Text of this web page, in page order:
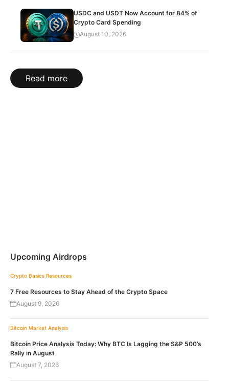
USDC and USDT Now Account for 84% of
Crypto Card Spending
August 10, 2026
Read more
Upcoming Airdrops
Crypto Basics Resources
7 Free Resources to Stay Ahead of the Crypto Space
August 9, 2026
Bitcoin Market Analysis
Bitcoin Price Analysis Today: Why BTC Is Lagging the S&P 500’s
Rally in August
August 7, 2026